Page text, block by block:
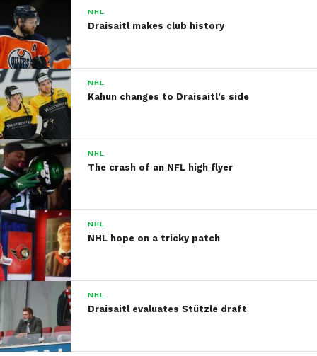
NHL
Draisaitl makes club history
NHL
Kahun changes to Draisaitl’s side
NHL
The crash of an NFL high flyer
NHL
NHL hope on a tricky patch
NHL
Draisaitl evaluates Stützle draft